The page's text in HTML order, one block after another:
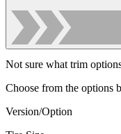
Not sure what trim
Choose from the options
Version/Option